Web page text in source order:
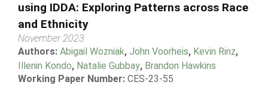
using IDDA: Exploring Patterns across Race
and Ethnicity
November 2023
Authors: Abigail Wozniak, John Voorheis, Kevin Rinz,
Illenin Kondo, Natalie Gubbay, Brandon Hawkins
Working Paper Number: CES-23-55